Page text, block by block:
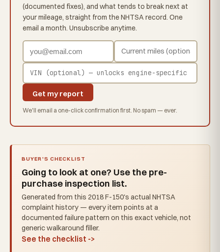
(documented fixes), and what tends to break next at
your mileage, straight from the NHTSA record. One
email a month. Unsubscribe anytime.
Get my report
We'll email a one-click confirmation first. No spam — ever.
BUYER'S CHECKLIST
Going to look at one? Use the pre-
purchase inspection list.
Generated from this 2018 F-150's actual NHTSA
complaint history — every item points at a
documented failure pattern on this exact vehicle, not
generic walkaround filler.
See the checklist ->